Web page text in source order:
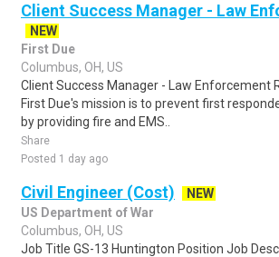
Client Success Manager - Law
NEW
First Due
Columbus, OH, US
Client Success Manager - Law Enforcement
First Due's mission is to prevent first
by providing fire and EMS..
Share
Posted 1 day ago
Civil Engineer (Cost)
NEW
US Department of War
Columbus, OH, US
Job Title GS-13 Huntington Position Job